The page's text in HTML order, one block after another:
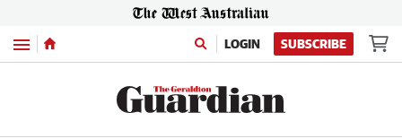
Menu LOGIN SUBSCRIBE